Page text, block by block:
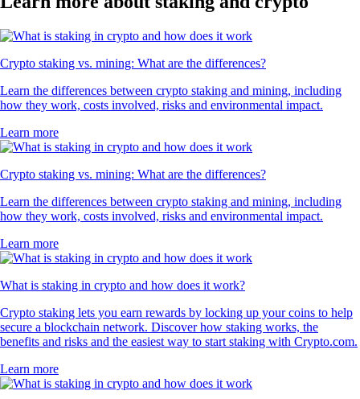
Crypto staking vs. mining: What are the differences?
Learn the differences between crypto staking and mining, including
how they work, costs involved, risks and environmental impact.
Learn more
Crypto staking vs. mining: What are the differences?
Learn the differences between crypto staking and mining, including
how they work, costs involved, risks and environmental impact.
Learn more
What is staking in crypto and how does it work?
Crypto staking lets you earn rewards by locking up your coins to help
secure a blockchain network. Discover how staking works, the
benefits and risks and the easiest way to start staking with Crypto.com.
Learn more